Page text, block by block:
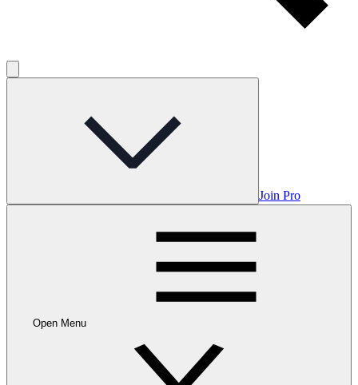
Join Pro
Open Menu